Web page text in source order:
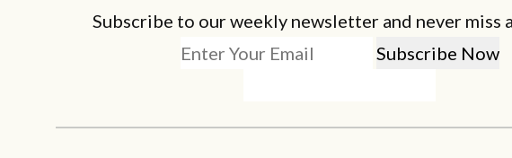
Subscribe to our weekly newsletter and never miss